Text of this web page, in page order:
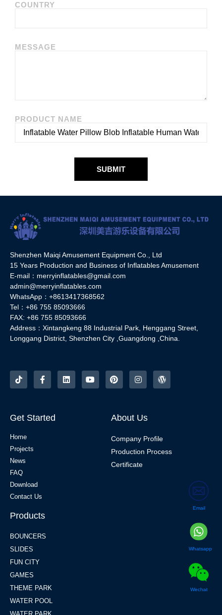
COUNTRY
MESSAGE
PRODUCT NAME
SUBMIT
Shenzhen Maiqi Amusement Equipment Co., Ltd
15 Years Production and Business of Inflatables Amusement
E-mail：merryinflatables@gmail.com
admin@merryinflatables.com
WhatsApp：+8613417368562
Tel：+86 755 85093666
FAX: +86 755 85093666
Address：Xintangkeng 88 Industrial Park, Henggang Street,
Longgang District, Shenzhen City ,Guangdong ,China.
Get Started
Home
Projects
News
FAQ
Download
Contact Us
About Us
Company Profile
Production Process
Certificate
Products
BOUNCERS
SLIDES
FUN CITY
GAMES
THEME PARK
WATER POOL
Email
Whatsapp
Wechat